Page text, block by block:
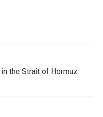
the Strait of Hormuz